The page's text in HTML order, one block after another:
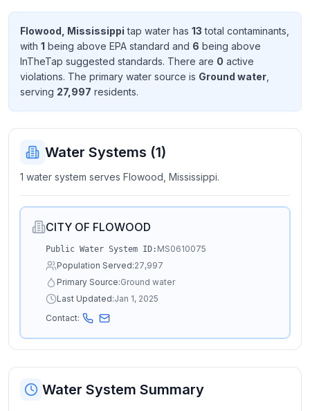
Send
Feedback
improve
Flowood, Mississippi tap water has 13 total contaminants
with 1 being above EPA standard and 6 being above
InTheTap suggested standards. There are 0 active
violations. The primary water source is Ground water
serving 27,997 residents.
Water Systems (1)
1 water system serves Flowood, Mississippi.
CITY OF FLOWOOD
Public Water System ID: MS0610075
Population Served:27,997
Primary Source:Ground water
Last Updated:Jan 1, 2025
Contact:
Water System Summary